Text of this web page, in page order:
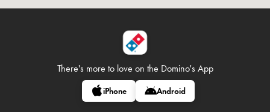
There's more to love on the Domino's App
iPhone Android